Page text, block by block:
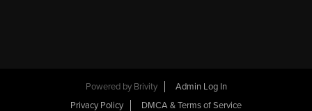
Powered by Brivity
Admin Log In
Privacy Policy
DMCA & Terms of Service